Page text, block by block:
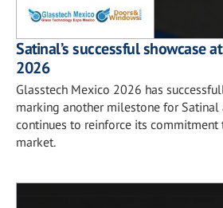
Satinal’s successful showcase
2026
Glasstech Mexico 2026 has
marking another milestone for Satinal
continues to reinforce its commitment
market.